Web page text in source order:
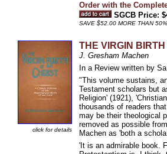
Order with the
SGCB Price:
SAVE $52.00 MORE THAN
click for details
THE VIRGIN
J. Gresham Machen
In a Review written by
"This volume sustains,
Testament scholars but
Religion' (1921),
thousands of readers
may be their theological
removed as possible
Machen as 'both a
'It is an admirable book.